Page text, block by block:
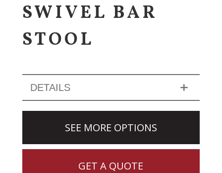
SWIVEL BAR
STOOL
DETAILS
SEE MORE OPTIONS
GET A QUOTE